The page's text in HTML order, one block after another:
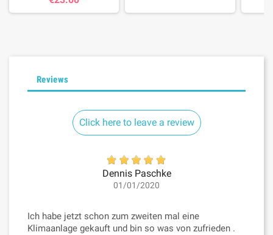
Reviews
Click here to leave a review
Dennis Paschke
01/01/2020
Ich habe jetzt schon zum zweiten mal eine
Klimaanlage gekauft und bin so was von zufrieden .